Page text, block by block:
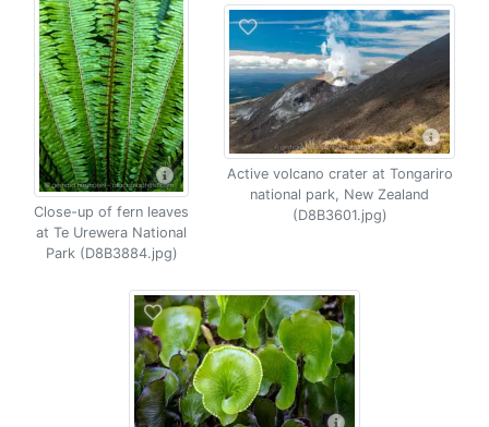
Close-up of fern leaves
at Te Urewera National
Park (D8B3884.jpg)
Active volcano crater at Tongariro
national park, New Zealand
(D8B3601.jpg)